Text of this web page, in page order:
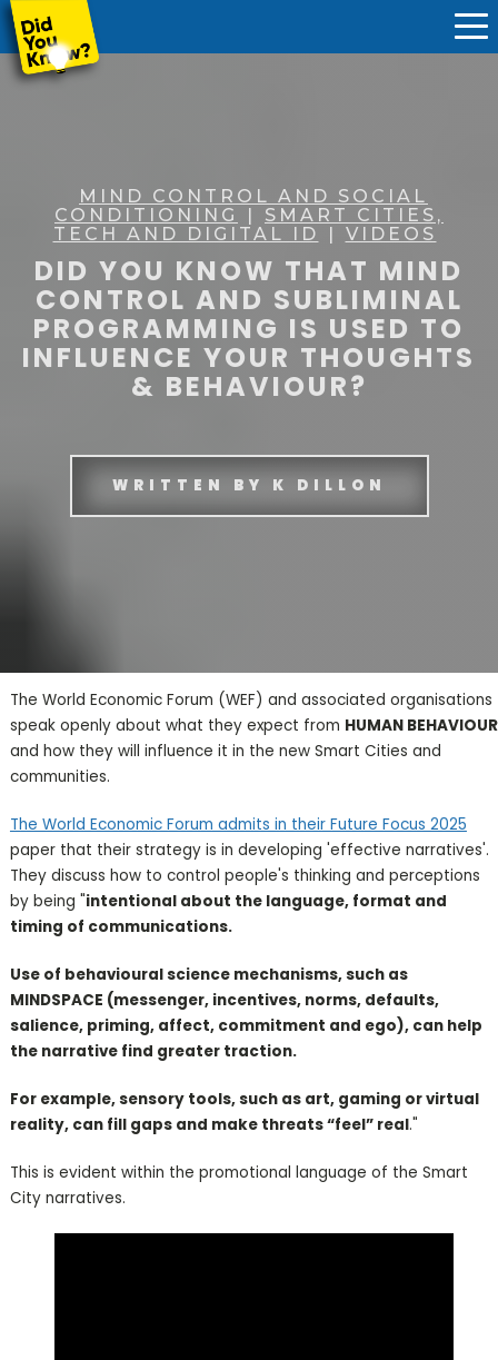
MIND CONTROL AND SOCIAL
CONDITIONING
|
SMART CITIES,
TECH AND DIGITAL ID
| VIDEOS
DID YOU KNOW THAT MIND
CONTROL AND SUBLIMINAL
PROGRAMMING IS USED TO
INFLUENCE YOUR THOUGHTS
& BEHAVIOUR?
WRITTEN BY K DILLON
The World Economic Forum (WEF) and associated organisations
speak openly about what they expect from HUMAN BEHAVIOUR
and how they will influence it in the new Smart Cities and
communities.
The World Economic Forum admits in their Future Focus 2025
paper that their strategy is in developing 'effective narratives'.
They discuss how to control people's thinking and perceptions
by being "intentional about the language, format and
timing of communications.
Use of behavioural science mechanisms, such as
MINDSPACE (messenger, incentives, norms, defaults,
salience, priming, affect, commitment and ego), can help
the narrative find greater traction.
For example, sensory tools, such as art, gaming or virtual
reality, can fill gaps and make threats “feel” real."
This is evident within the promotional language of the Smart
City narratives.